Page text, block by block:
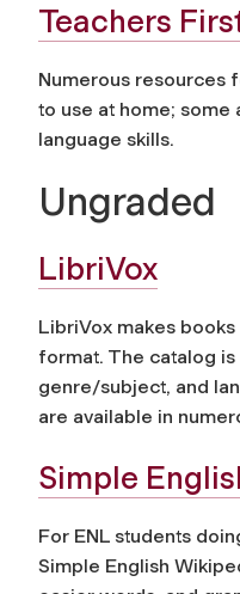
Teachers
Numerous resources
to use at home;
language skills.
Ungraded
LibriVox
LibriVox makes
format. The catalog
genre/subject, and
are available in
Simple
For ENL students
Simple English